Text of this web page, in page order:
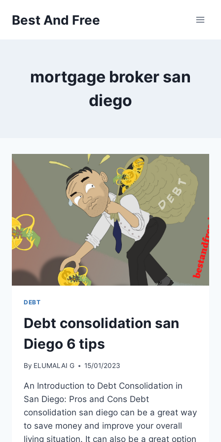
Best And Free
mortgage broker san
diego
DEBT
Debt consolidation san
Diego 6 tips
By ELUMALAI G 15/01/2023
An Introduction to Debt Consolidation in
San Diego: Pros and Cons Debt
consolidation san diego can be a great way
to save money and improve your overall
living situation. It can also be a great option